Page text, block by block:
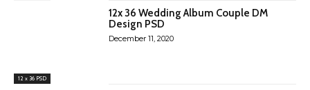
12 x 36 PSD
12x 36 Wedding Album Couple DM
Design PSD
December 11, 2020